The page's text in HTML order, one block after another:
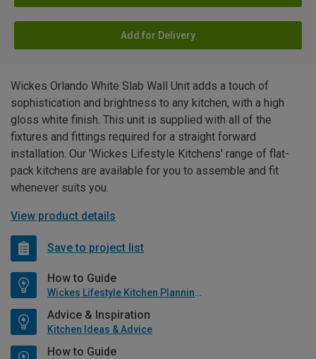
Add for Delivery
Wickes Orlando White Slab Wall Unit adds a touch of
sophistication and brightness to any kitchen, with a high
gloss white finish. This unit is supplied with all of the
fixtures and fittings required for a straight forward
installation. Our 'Wickes Lifestyle Kitchens' range of flat-
pack kitchens are available for you to assemble and fit
whenever suits you.
View product details
Save to project list
How to Guide
Wickes Lifestyle Kitchen Planning Guide
Advice & Inspiration
Kitchen Ideas & Advice
How to Guide